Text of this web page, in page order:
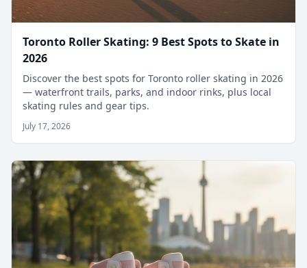
Toronto Roller Skating: 9 Best Spots to Skate in
2026
Discover the best spots for Toronto roller skating in 2026
— waterfront trails, parks, and indoor rinks, plus local
skating rules and gear tips.
July 17, 2026